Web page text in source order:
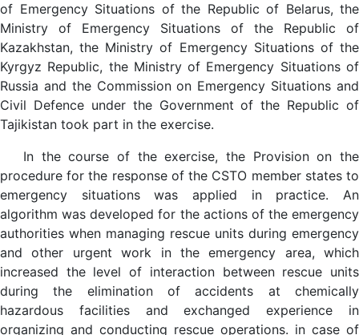
of Emergency Situations of the Republic of Belarus, the
Ministry of Emergency Situations of the Republic of
Kazakhstan, the Ministry of Emergency Situations of the
Kyrgyz Republic, the Ministry of Emergency Situations of
Russia and the Commission on Emergency Situations and
Civil Defence under the Government of the Republic of
Tajikistan took part in the exercise.
In the course of the exercise, the Provision on the
procedure for the response of the CSTO member states to
emergency situations was applied in practice. An
algorithm was developed for the actions of the emergency
authorities when managing rescue units during emergency
and other urgent work in the emergency area, which
increased the level of interaction between rescue units
during the elimination of accidents at chemically
hazardous facilities and exchanged experience in
organizing and conducting rescue operations. in case of